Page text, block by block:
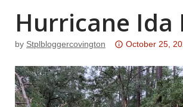
Hurricane Ida
by Stplbloggercovington
Attention:
post
is
over
October 25,